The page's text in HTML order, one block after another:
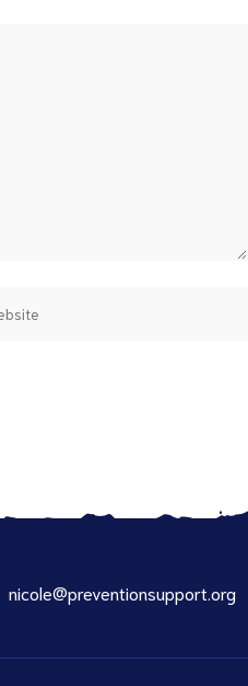
nicole@preventionsupport.org